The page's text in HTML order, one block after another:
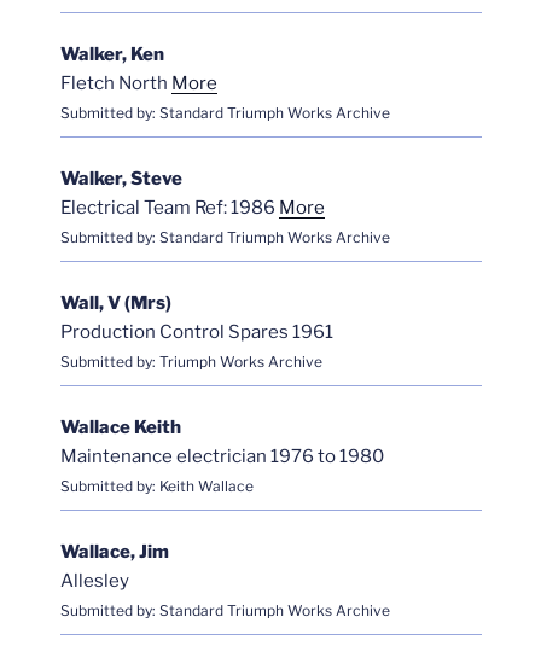
Walker, Ken
Fletch North More
Submitted by: Standard Triumph Works Archive
Walker, Steve
Electrical Team Ref: 1986 More
Submitted by: Standard Triumph Works Archive
Wall, V (Mrs)
Production Control Spares 1961
Submitted by: Triumph Works Archive
Wallace Keith
Maintenance electrician 1976 to 1980
Submitted by: Keith Wallace
Wallace, Jim
Allesley
Submitted by: Standard Triumph Works Archive